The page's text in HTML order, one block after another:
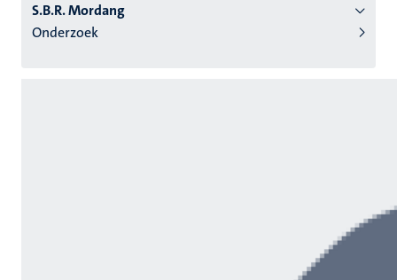
S.B.R. Mordang
Onderzoek